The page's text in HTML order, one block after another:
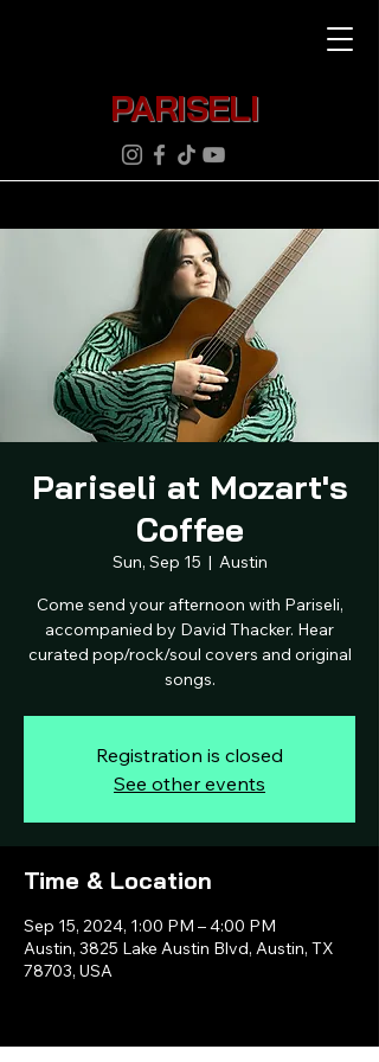
PARISELI
Pariseli at Mozart's
Coffee
Sun, Sep 15
  |
Austin
Come send your afternoon with Pariseli,
accompanied by David Thacker. Hear
curated pop/rock/soul covers and original
songs.
Registration is closed
See other events
Time & Location
Sep 15, 2024, 1:00 PM – 4:00 PM
Austin, 3825 Lake Austin Blvd, Austin, TX
78703, USA